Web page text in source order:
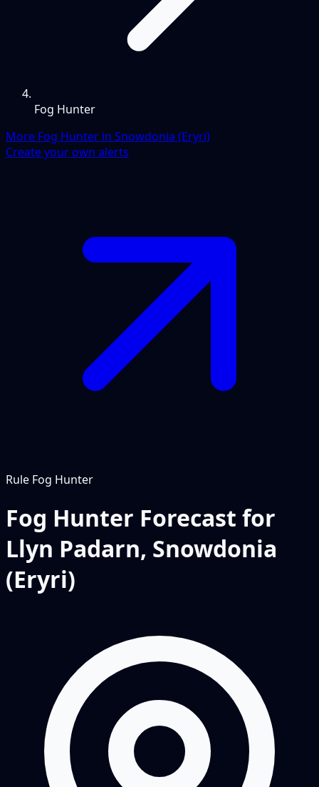
Fog Hunter
More Fog Hunter in Snowdonia (Eryri)
Create your own alerts
Rule Fog Hunter
Fog Hunter Forecast for
Llyn Padarn, Snowdonia
(Eryri)